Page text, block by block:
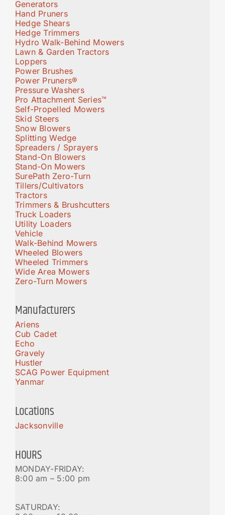
Generators
Hand Pruners
Hedge Shears
Hedge Trimmers
Hydro Walk-Behind Mowers
Lawn & Garden Tractors
Loppers
Power Brushes
Power Pruners®
Pressure Washers
Pro Attachment Series™
Self-Propelled Mowers
Skid Steers
Snow Blowers
Splitting Wedge
Spreaders / Sprayers
Stand-On Blowers
Stand-On Mowers
SurePath Zero-Turn
Tillers/Cultivators
Tractors
Trimmers & Brushcutters
Truck Loaders
Utility Loaders
Vehicle
Walk-Behind Mowers
Wheeled Blowers
Wheeled Trimmers
Wide Area Mowers
Zero-Turn Mowers
Manufacturers
Ariens
Cub Cadet
Echo
Gravely
Hustler
SCAG Power Equipment
Yanmar
Locations
Jacksonville
HOURS
MONDAY-FRIDAY:
8:00 am – 5:00 pm
SATURDAY: